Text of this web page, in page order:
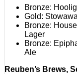
Bronze:
Gold:
Bronze:
Lager
Bronze:
Ale
Reuben’s Brews,